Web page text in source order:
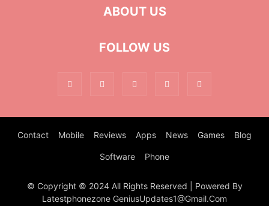
ABOUT US
FOLLOW US
Contact Mobile Reviews Apps News Games Blog
Software Phone
© Copyright © 2024 All Rights Reserved | Powered By
Latestphonezone GeniusUpdates1@Gmail.Com